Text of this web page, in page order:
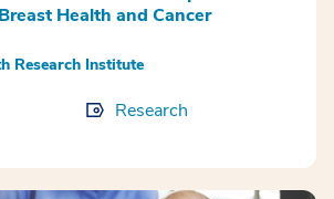
Health and Cancer
Research Institute
Research